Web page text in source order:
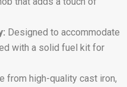
Designed to accommodate
with a solid fuel kit for
from high-quality cast iron,